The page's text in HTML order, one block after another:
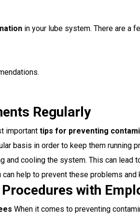
in your lube system. There are a
Regularly
important tips for preventing
basis in order to keep them running
cooling the system. This can lead
help to prevent these problems
with
When it comes to preventing